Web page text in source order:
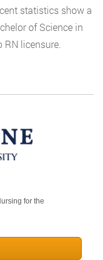
statistics show a
of Science in
RN licensure.
for the